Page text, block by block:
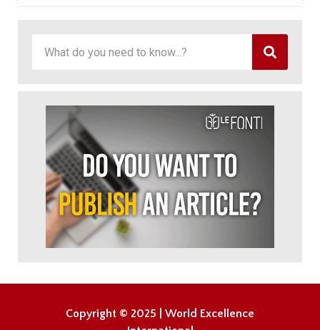
Copyright © 2025 | World Excellence